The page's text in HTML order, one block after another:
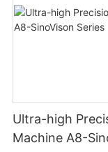
Ultra-high
Machine A8-